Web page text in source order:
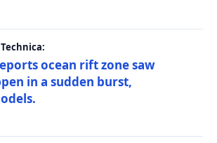
ocean rift zone saw
in a sudden burst,